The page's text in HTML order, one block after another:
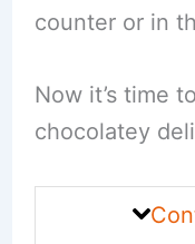
counter or in
Now it’s time
chocolatey